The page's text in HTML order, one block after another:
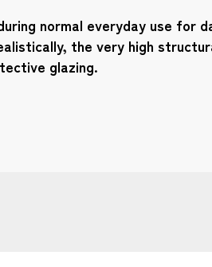
normal everyday use for
the very high
glazing.